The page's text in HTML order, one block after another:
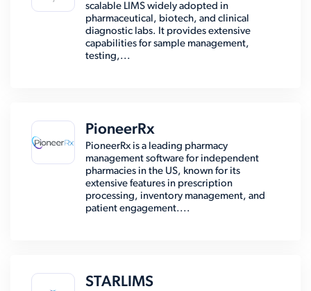
scalable LIMS widely adopted in
pharmaceutical, biotech, and clinical
diagnostic labs. It provides extensive
capabilities for sample management,
testing,...
PioneerRx
PioneerRx is a leading pharmacy
management software for independent
pharmacies in the US, known for its
extensive features in prescription
processing, inventory management, and
patient engagement....
STARLIMS